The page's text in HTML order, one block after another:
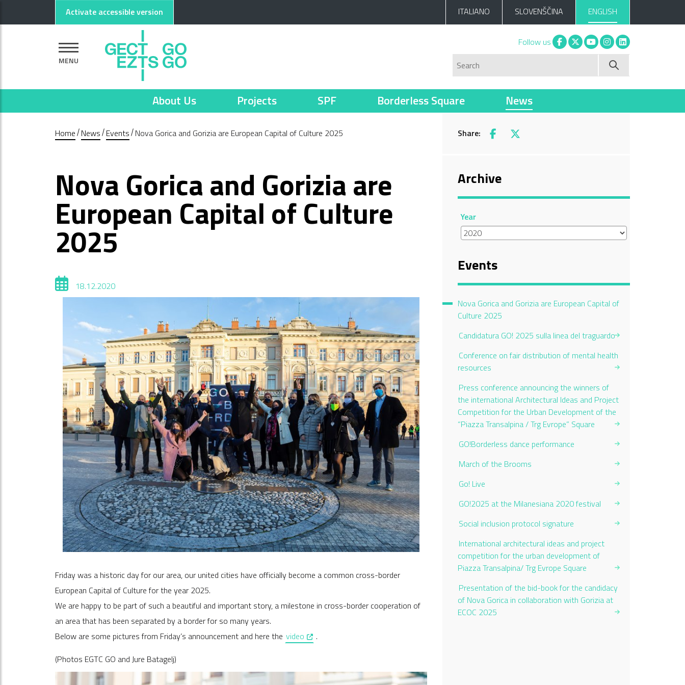
Activate accessible version ITALIANO SLOVENŠČINA ENGLISH
MENU
Follow us Facebook
X You tubeInstagram
Linkedin
About Us Projects SPF Borderless Square News
Home News Events Nova Gorica and Gorizia are European Capital of Culture 2025 Share: Facebook
X
Nova Gorica and Gorizia are
European Capital of Culture
2025
18.12.2020
Friday was a historic day for our area, our united cities have officially become a common cross-border
European Capital of Culture for the year 2025.
We are happy to be part of such a beautiful and important story, a milestone in cross-border cooperation of
an area that has been separated by a border for so many years.
Below are some pictures from Friday’s announcement and here the video , opens in a new window
.
(Photos EGTC GO and Jure Batagelj)
Archive
Year
Events
Nova Gorica and Gorizia are European Capital of
Culture 2025
Candidatura GO! 2025 sulla linea del traguardo
Conference on fair distribution of mental health
resources
Press conference announcing the winners of
the international Architectural Ideas and Project
Competition for the Urban Development of the
“Piazza Transalpina / Trg Evrope” Square
GO!Borderless dance performance
March of the Brooms
Go! Live
GO!2025 at the Milanesiana 2020 festival
Social inclusion protocol signature
International architectural ideas and project
competition for the urban development of
Piazza Transalpina/ Trg Evrope Square
Presentation of the bid-book for the candidacy
of Nova Gorica in collaboration with Gorizia at
ECOC 2025